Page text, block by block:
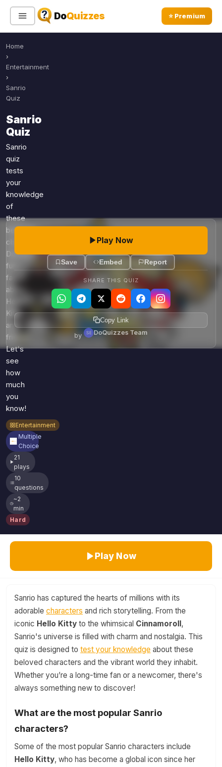
DoQuizzes ⭐ Premium
Sign In
Quiz Categories
All Quizzes
Sports
Geography
Movies
Television
Just For Fun
Science
Gaming
Entertainment
Religion
Holiday
All Quiz Categories
Games
Acrostic Puzzles
Live 5
Trivia Bingo
Quizzes for Kids
Home
›
Entertainment
›
Sanrio
Quiz
Sanrio
Quiz
Sanrio
quiz
tests
your
knowledge
of
these
beloved
characters.
Discover
fun
facts
about
Hello
Kitty
and
friends-
Let's
see
how
much
you
know!
Entertainment
Multiple
Choice
21
plays
10
questions
~2
min
Hard
Play Now
Save Embed Report
SHARE THIS QUIZ
Copy Link
by DoQuizzes Team
Play Now
Sanrio has captured the hearts of millions with its
adorable characters and rich storytelling. From the
iconic Hello Kitty to the whimsical Cinnamoroll,
Sanrio's universe is filled with charm and nostalgia. This
quiz is designed to test your knowledge about these
beloved characters and the vibrant world they inhabit.
Whether you’re a long-time fan or a newcomer, there's
always something new to discover!
What are the most popular Sanrio
characters?
Some of the most popular Sanrio characters include
Hello Kitty, who has become a global icon since her